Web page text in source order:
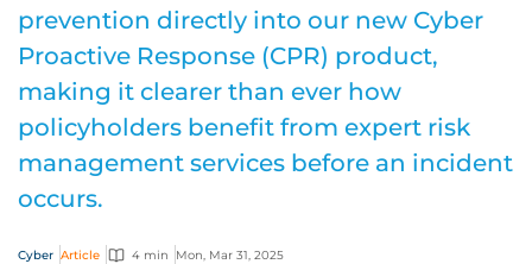
prevention directly into our new Cyber
Proactive Response (CPR) product,
making it clearer than ever how
policyholders benefit from expert risk
management services before an incident
occurs.
Cyber Article 4 min Mon, Mar 31, 2025